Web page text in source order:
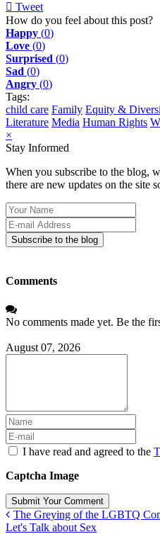
Tweet
pinterest
How do you feel about this post?
Happy (0)
Love (0)
Surprised (0)
Sad (0)
Angry (0)
Tags:
child care Family Equity &
Literature Media Human Rights
×
Stay Informed
When you subscribe to the blog,
there are new updates on the site
Your
Name
E-
mail
Address
Subscribe to the blog
Comments
No comments made yet. Be the
August 07, 2026
I have read and agreed to the
Captcha Image
Submit Your Comment
The Greying of the LGBTQ
Let's Talk about Sex